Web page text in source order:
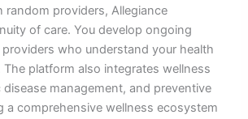
random providers, Allegiance
of care. You develop ongoing
who understand your health
platform also integrates wellness
management, and preventive
comprehensive wellness ecosystem